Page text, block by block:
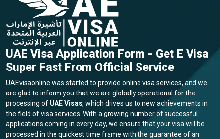
UAE Visa Application Form - Get E Visa
Super Fast From Official Service
UAEvisaonline was started to provide online visa services, and we
are glad to inform you that we are globally operational for the
processing of UAE Visas, which drives us to new achievements in
the field of visa services. With a growing number of successful
applications coming in every day, we ensure that your visa will be
processed in the quickest time frame with the guarantee of an